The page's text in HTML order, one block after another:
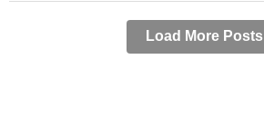
Load More Posts